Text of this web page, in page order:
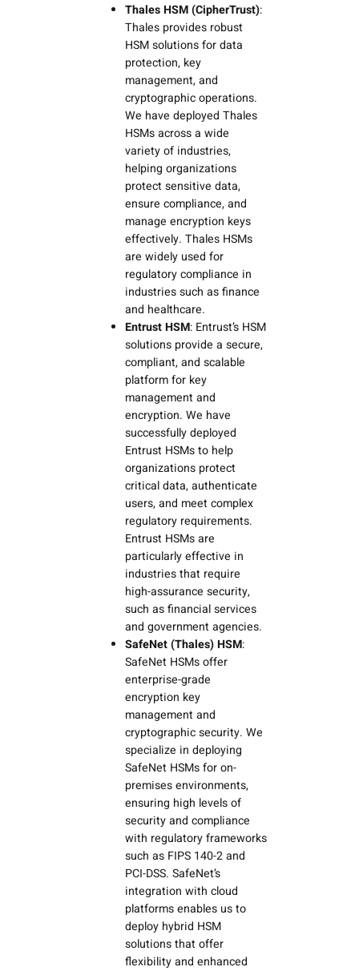
Thales HSM (CipherTrust):
Thales provides robust
HSM solutions for data
protection, key
management, and
cryptographic operations.
We have deployed Thales
HSMs across a wide
variety of industries,
helping organizations
protect sensitive data,
ensure compliance, and
manage encryption keys
effectively. Thales HSMs
are widely used for
regulatory compliance in
industries such as finance
and healthcare.
Entrust HSM: Entrust’s HSM
solutions provide a secure,
compliant, and scalable
platform for key
management and
encryption. We have
successfully deployed
Entrust HSMs to help
organizations protect
critical data, authenticate
users, and meet complex
regulatory requirements.
Entrust HSMs are
particularly effective in
industries that require
high-assurance security,
such as financial services
and government agencies.
SafeNet (Thales) HSM:
SafeNet HSMs offer
enterprise-grade
encryption key
management and
cryptographic security. We
specialize in deploying
SafeNet HSMs for on-
premises environments,
ensuring high levels of
security and compliance
with regulatory frameworks
such as FIPS 140-2 and
PCI-DSS. SafeNet’s
integration with cloud
platforms enables us to
deploy hybrid HSM
solutions that offer
flexibility and enhanced